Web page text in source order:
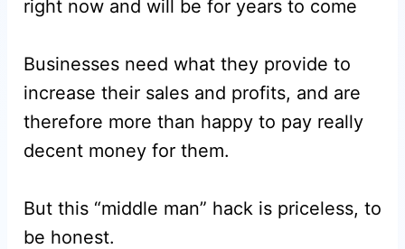
right now and will be for years to come
Businesses need what they provide to
increase their sales and profits, and are
therefore more than happy to pay really
decent money for them.
But this “middle man” hack is priceless, to
be honest.